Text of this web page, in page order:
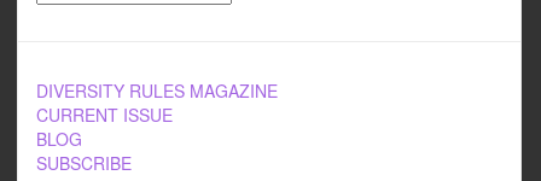
DIVERSITY RULES MAGAZINE
CURRENT ISSUE
BLOG
SUBSCRIBE